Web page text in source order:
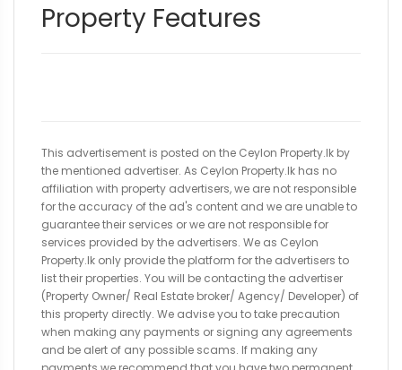
Property Features
This advertisement is posted on the Ceylon Property.lk by
the mentioned advertiser. As Ceylon Property.lk has no
affiliation with property advertisers, we are not responsible
for the accuracy of the ad's content and we are unable to
guarantee their services or we are not responsible for
services provided by the advertisers. We as Ceylon
Property.lk only provide the platform for the advertisers to
list their properties. You will be contacting the advertiser
(Property Owner/ Real Estate broker/ Agency/ Developer) of
this property directly. We advise you to take precaution
when making any payments or signing any agreements
and be alert of any possible scams. If making any